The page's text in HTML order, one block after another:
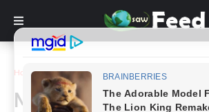
Home Story
Mourning mom sells